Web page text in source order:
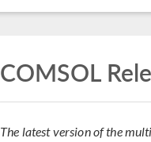
COMSOL
The latest version of the